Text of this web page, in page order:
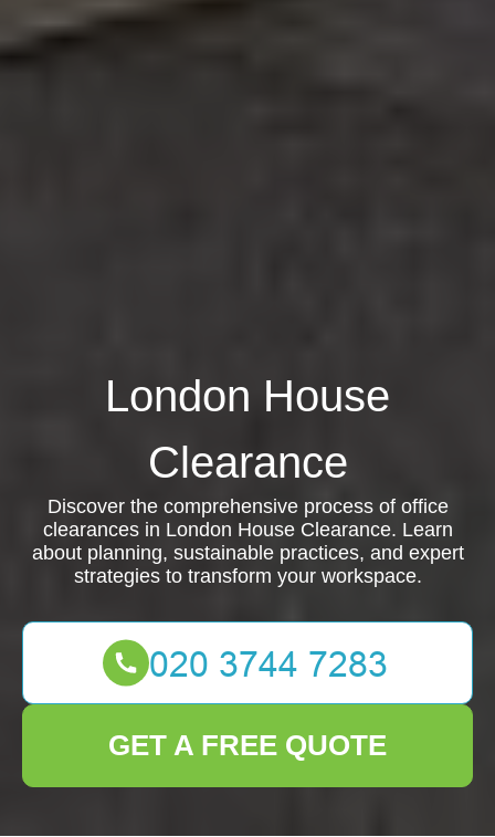
London House
Clearance
Discover the comprehensive process of office
clearances in London House Clearance. Learn
about planning, sustainable practices, and expert
strategies to transform your workspace.
GET A FREE QUOTE